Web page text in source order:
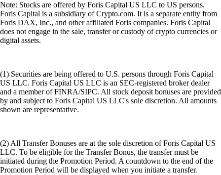
Note: Stocks are offered by Foris Capital US LLC to US persons.
Foris Capital is a subsidiary of Crypto.com. It is a separate entity from
Foris DAX, Inc., and other affiliated Foris companies. Foris Capital
does not engage in the sale, transfer or custody of crypto currencies or
digital assets.
(1) Securities are being offered to U.S. persons through Foris Capital
US LLC. Foris Capital US LLC is an SEC-registered broker dealer
and a member of FINRA/SIPC. All stock deposit bonuses are provided
by and subject to Foris Capital US LLC's sole discretion. All amounts
shown are representative.
(2) All Transfer Bonuses are at the sole discretion of Foris Capital US
LLC. To be eligible for the Transfer Bonus, the transfer must be
initiated during the Promotion Period. A countdown to the end of the
Promotion Period will be displayed when you initiate a transfer.